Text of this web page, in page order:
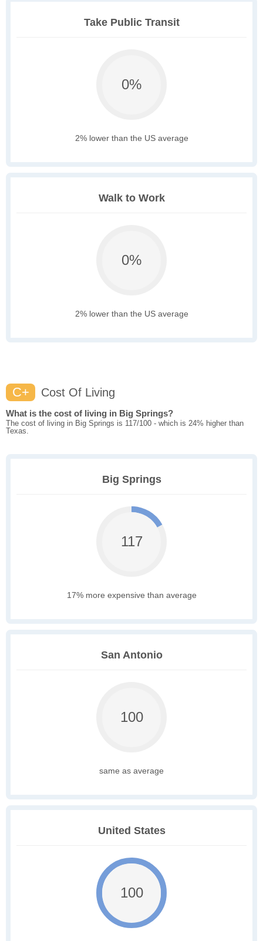
Take Public Transit
0%
2% lower than the US average
Walk to Work
0%
2% lower than the US average
C+ Cost Of Living
What is the cost of living in Big Springs?
The cost of living in Big Springs is 117/100 - which is 24% higher than
Texas.
Big Springs
117
17% more expensive than average
San Antonio
100
same as average
United States
100